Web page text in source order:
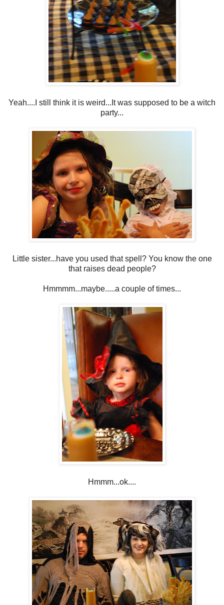
Yeah....I still think it is weird...It was supposed to be a witch
party...
Little sister...have you used that spell? You know the one
that raises dead people?
Hmmmm...maybe.....a couple of times...
Hmmm...ok....